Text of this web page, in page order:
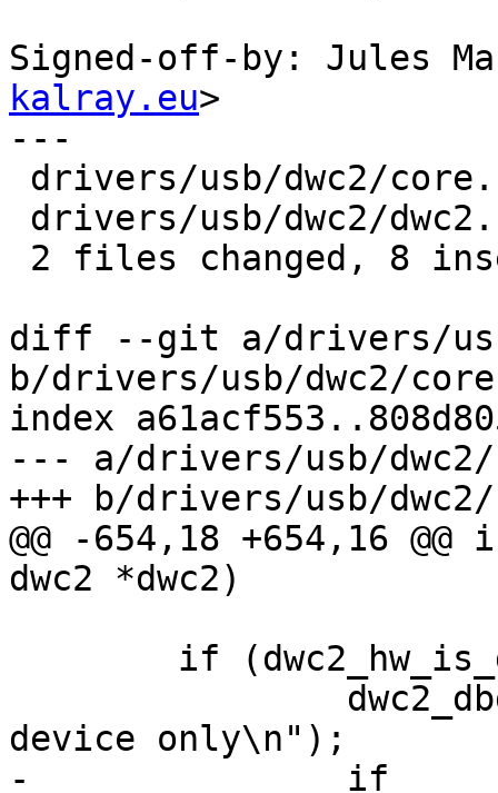
Signed-off-by: Jules
kalray.eu>
---
diff --git a/drivers/
b/drivers/usb/dwc2/
index
--- a/drivers/usb/
+++ b/drivers/usb/
@@ -654,18 +654,16
dwc2 *dwc2)
device only\n");
-		if